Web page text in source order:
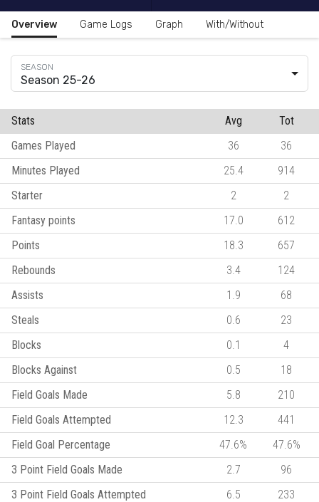
Overview Game Logs Graph With/Without
Season 25-26
Stats Avg
Tot
Games Played
36
36
Minutes Played
25.4
914
Starter
2
2
Fantasy points
17.0
612
Points
18.3
657
Rebounds
3.4
124
Assists
1.9
68
Steals
0.6
23
Blocks
0.1
4
Blocks Against
0.5
18
Field Goals Made
5.8
210
Field Goals Attempted
12.3
441
Field Goal Percentage
47.6%
47.6%
3 Point Field Goals Made
2.7
96
3 Point Field Goals Attempted
6.5
233